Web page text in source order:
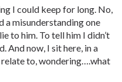
I could keep for long. No,
a misunderstanding one
to him. To tell him I didn’t
And now, I sit here, in a
relate to, wondering….what